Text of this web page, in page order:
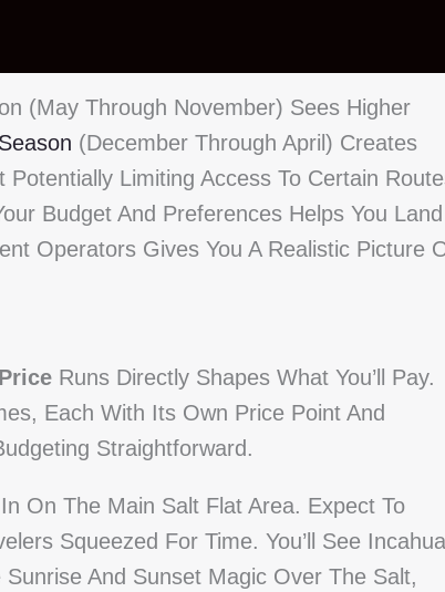
(May Through November) Sees Higher
(December Through April) Creates
Limiting Access To Certain
Budget And Preferences Helps You Land
Operators Gives You A Realistic Picture
Runs Directly Shapes What You’ll Pay.
Each With Its Own Price Point And
Straightforward.
On The Main Salt Flat Area. Expect To
Squeezed For Time. You’ll See
And Sunset Magic Over The Salt,